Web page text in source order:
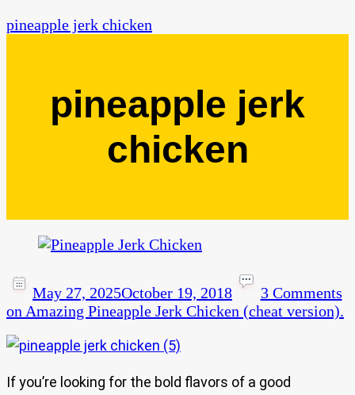
pineapple jerk chicken
pineapple jerk
chicken
May 27, 2025October 19, 2018
3 Comments
on Amazing Pineapple Jerk Chicken (cheat version).
If you’re looking for the bold flavors of a good